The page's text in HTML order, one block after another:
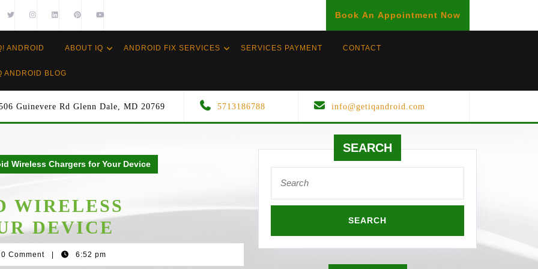
Book An Appointment Now
ANDROID ABOUT IQ ANDROID FIX SERVICES SERVICES PAYMENT CONTACT
ANDROID BLOG
Guinevere Rd Glenn Dale, MD 20769 5713186788 info@getiqandroid.com
Wireless Chargers for Your Device
WIRELESS
DEVICE
0 Comment 6:52 pm
SEARCH
for: